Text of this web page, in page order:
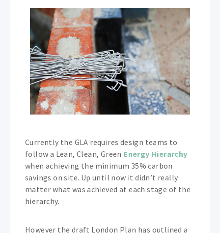
Currently the GLA requires design teams to
follow a Lean, Clean, Green Energy Hierarchy
when achieving the minimum 35% carbon
savings on site. Up until now it didn’t really
matter what was achieved at each stage of the
hierarchy.
However the draft London Plan has outlined a